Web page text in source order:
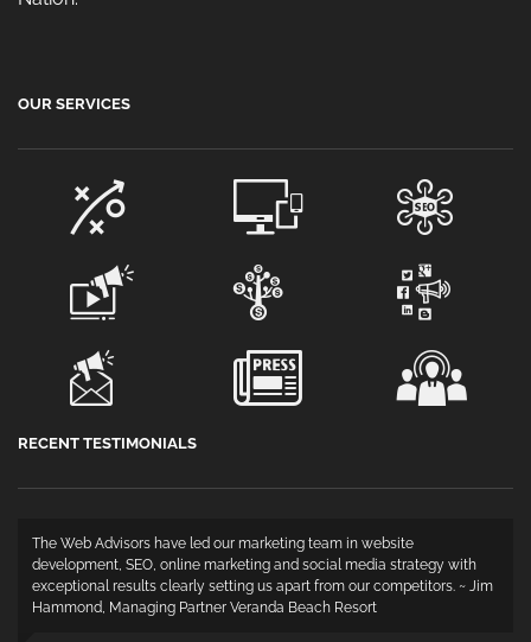
OUR SERVICES
RECENT TESTIMONIALS
The Web Advisors have led our marketing team in website
development, SEO, online marketing and social media strategy with
exceptional results clearly setting us apart from our competitors. ~ Jim
Hammond, Managing Partner Veranda Beach Resort